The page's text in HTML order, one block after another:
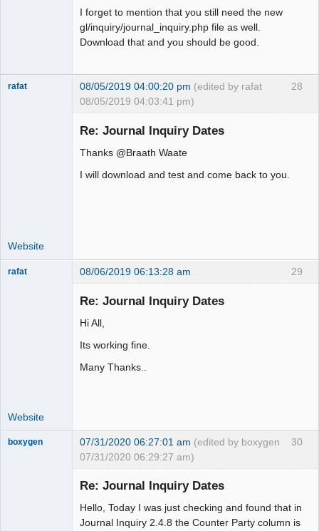
I forget to mention that you still need the new
gl/inquiry/journal_inquiry.php file as well.
Download that and you should be good.
28
rafat 08/05/2019 04:00:20 pm (edited by rafat
08/05/2019 04:03:41 pm)
Re: Journal Inquiry Dates
Thanks @Braath Waate
I will download and test and come back to you.
Website
29
rafat 08/06/2019 06:13:28 am
Re: Journal Inquiry Dates
Hi All,
Its working fine.
Many Thanks..
Website
30
boxygen 07/31/2020 06:27:01 am (edited by boxygen
07/31/2020 06:29:27 am)
Re: Journal Inquiry Dates
Hello, Today I was just checking and found that in
Journal Inquiry 2.4.8 the Counter Party column is